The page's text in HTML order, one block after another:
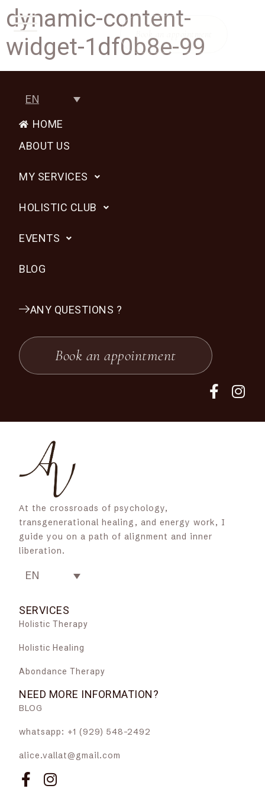
Book an appointment
dynamic-content-
widget-1df0b8e-99
EN
HOME
ABOUT US
MY SERVICES
HOLISTIC CLUB
EVENTS
BLOG
ANY QUESTIONS ?
Book an appointment
At the crossroads of psychology,
transgenerational healing, and energy work, I
guide you on a path of alignment and inner
liberation.
EN
SERVICES
Holistic Therapy
Holistic Healing
Abondance Therapy
NEED MORE INFORMATION?
BLOG
whatsapp: +1 (929) 548-2492
alice.vallat@gmail.com